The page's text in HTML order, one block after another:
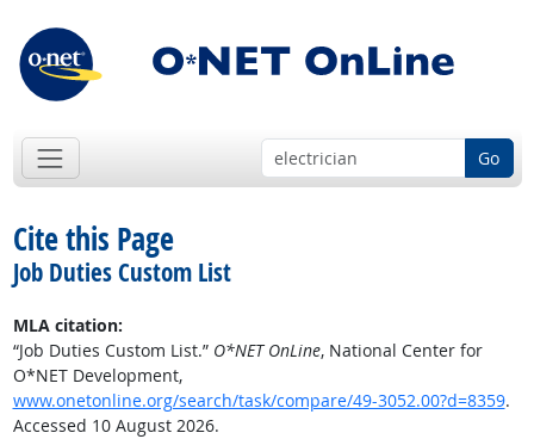
Go
Cite this Page
Job Duties Custom List
MLA citation:
“Job Duties Custom List.” O*NET OnLine, National Center for
O*NET Development,
www.onetonline.org/search/task/compare/49-3052.00?d=8359.
Accessed 10 August 2026.